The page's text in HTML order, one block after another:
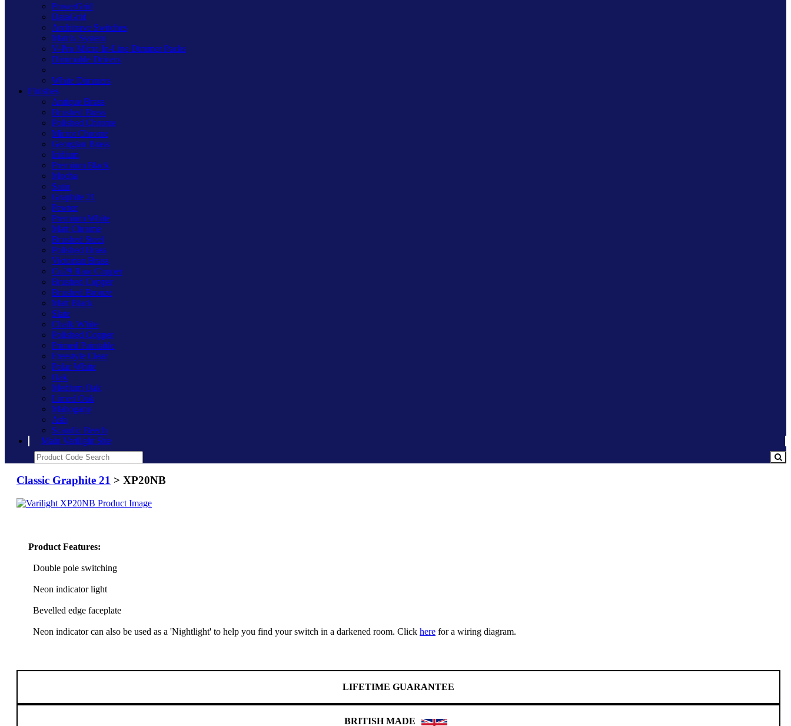
PowerGrid
DataGrid
Architrave Switches
Matrix System
V-Pro Micro In-Line Dimmer Packs
Dimmable Drivers
White Dimmers
Finishes
Antique Brass
Brushed Brass
Polished Chrome
Mirror Chrome
Georgian Brass
Iridium
Premium Black
Mocha
Satin
Graphite 21
Pewter
Premium White
Matt Chrome
Brushed Steel
Polished Brass
Victorian Brass
Cu29 Raw Copper
Brushed Copper
Brushed Bronze
Matt Black
Slate
Chalk White
Polished Copper
Primed Paintable
Freestyle Clear
Polar White
Oak
Medium Oak
Limed Oak
Mahogany
Ash
Scandic Beech
Main Varilight Site
Classic Graphite 21 > XP20NB
Product Features:
Double pole switching
Neon indicator light
Bevelled edge faceplate
Neon indicator can also be used as a 'Nightlight' to help you find your switch in a darkened room. Click here for a wiring diagram.
LIFETIME GUARANTEE
BRITISH MADE